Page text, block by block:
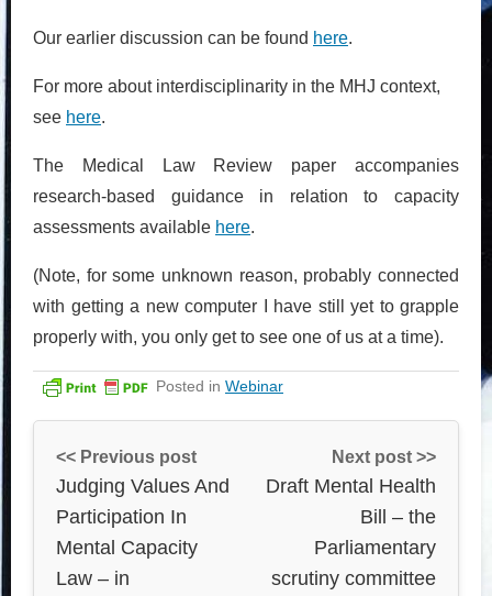
Our earlier discussion can be found here.
For more about interdisciplinarity in the MHJ context,
see here.
The Medical Law Review paper accompanies
research-based guidance in relation to capacity
assessments available here.
(Note, for some unknown reason, probably connected
with getting a new computer I have still yet to grapple
properly with, you only get to see one of us at a time).
Posted in Webinar
<< Previous post
Judging Values And
Participation In
Mental Capacity
Law – in
Next post >>
Draft Mental Health
Bill – the
Parliamentary
scrutiny committee